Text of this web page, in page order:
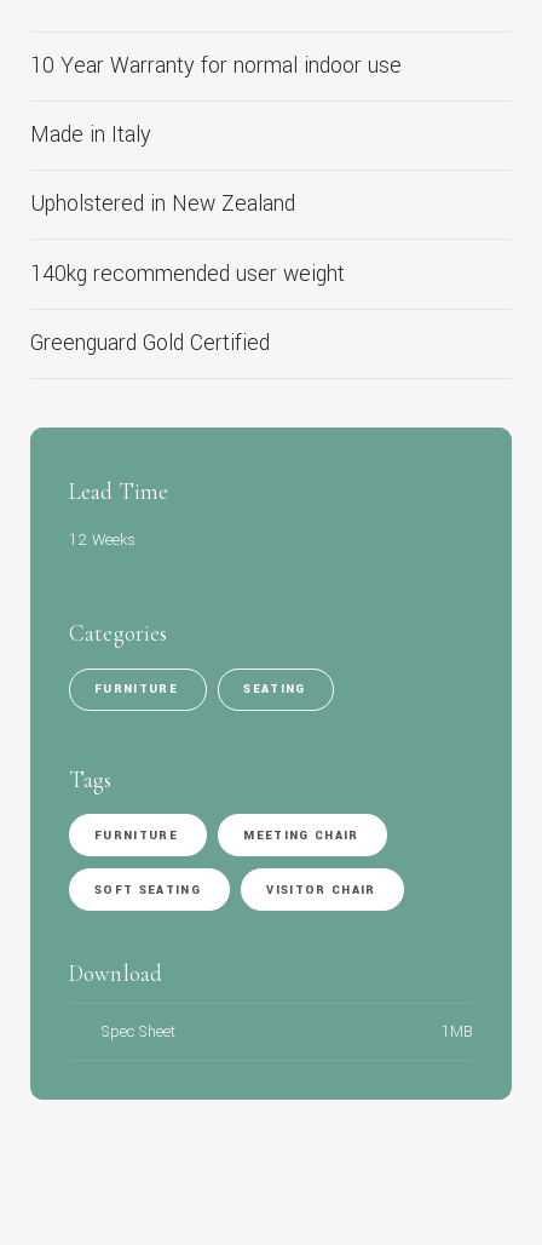
10 Year Warranty for normal indoor use
Made in Italy
Upholstered in New Zealand
140kg recommended user weight
Greenguard Gold Certified
Lead Time
12 Weeks
Categories
FURNITURE SEATING
Tags
FURNITURE MEETING CHAIR
SOFT SEATING VISITOR CHAIR
Download
Spec Sheet 1MB